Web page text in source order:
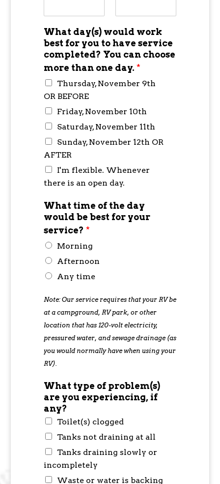
What day(s) would work
best for you to have service
completed? You can choose
more than one day. *
Thursday, November 9th
OR BEFORE
Friday, November 10th
Saturday, November 11th
Sunday, November 12th OR
AFTER
I'm flexible. Whenever
there is an open day.
What time of the day
would be best for your
service? *
Morning
Afternoon
Any time
Note: Our service requires that your RV be
at a campground, RV park, or other
location that has 120-volt electricity,
pressured water, and sewage drainage (as
you would normally have when using your
RV).
What type of problem(s)
are you experiencing, if
any?
Toilet(s) clogged
Tanks not draining at all
Tanks draining slowly or
incompletely
Waste or water is backing